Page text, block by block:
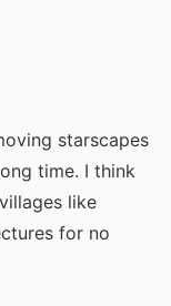
starscapes
time. I think
like
for no